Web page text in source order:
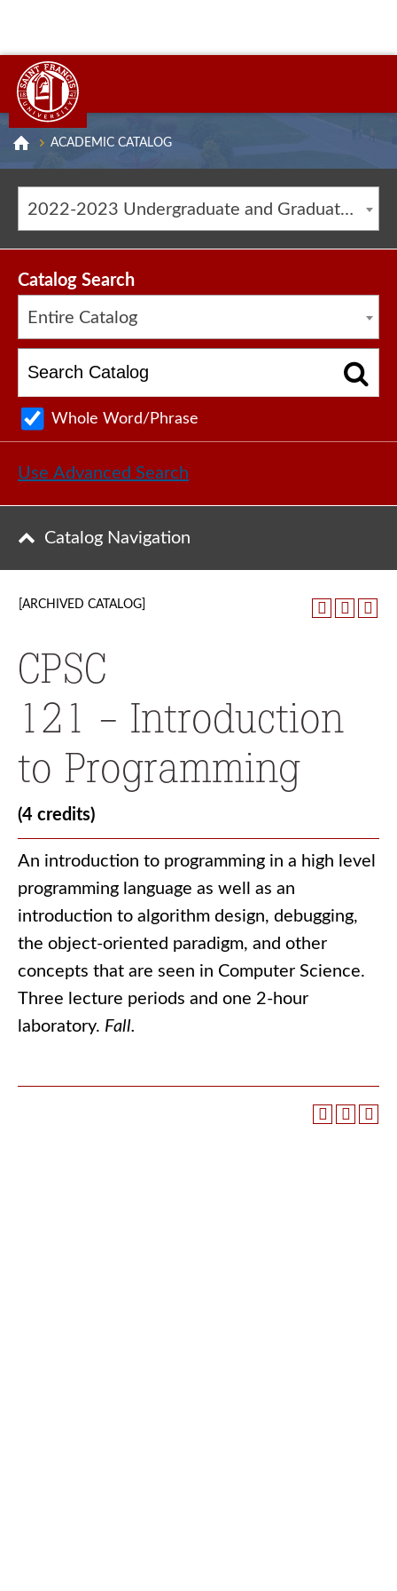
ACADEMIC CATALOG
2022-2023 Undergraduate and Graduate Catalog [ARCHIVED CATALOG]
Catalog Search
Entire Catalog
Whole Word/Phrase
Use Advanced Search
Catalog Navigation
[ARCHIVED CATALOG]
CPSC
121 - Introduction
to Programming
(4 credits)
An introduction to programming in a high level
programming language as well as an
introduction to algorithm design, debugging,
the object-oriented paradigm, and other
concepts that are seen in Computer Science.
Three lecture periods and one 2-hour
laboratory. Fall.